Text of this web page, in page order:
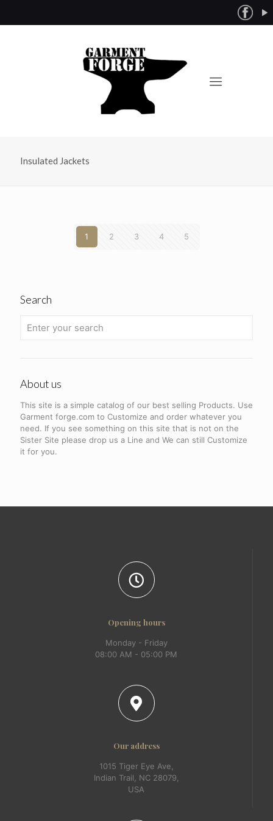
Insulated Jackets
1 2 3 4 5
Search
About us
This site is a simple catalog of our best selling Products. Use
Garment forge.com to Customize and order whatever you
need. If you see something on this site that is not on the
Sister Site please drop us a Line and We can still Customize
it for you.
Opening hours
Monday - Friday
08:00 AM - 05:00 PM
Our address
1015 Tiger Eye Ave,
Indian Trail, NC 28079,
USA